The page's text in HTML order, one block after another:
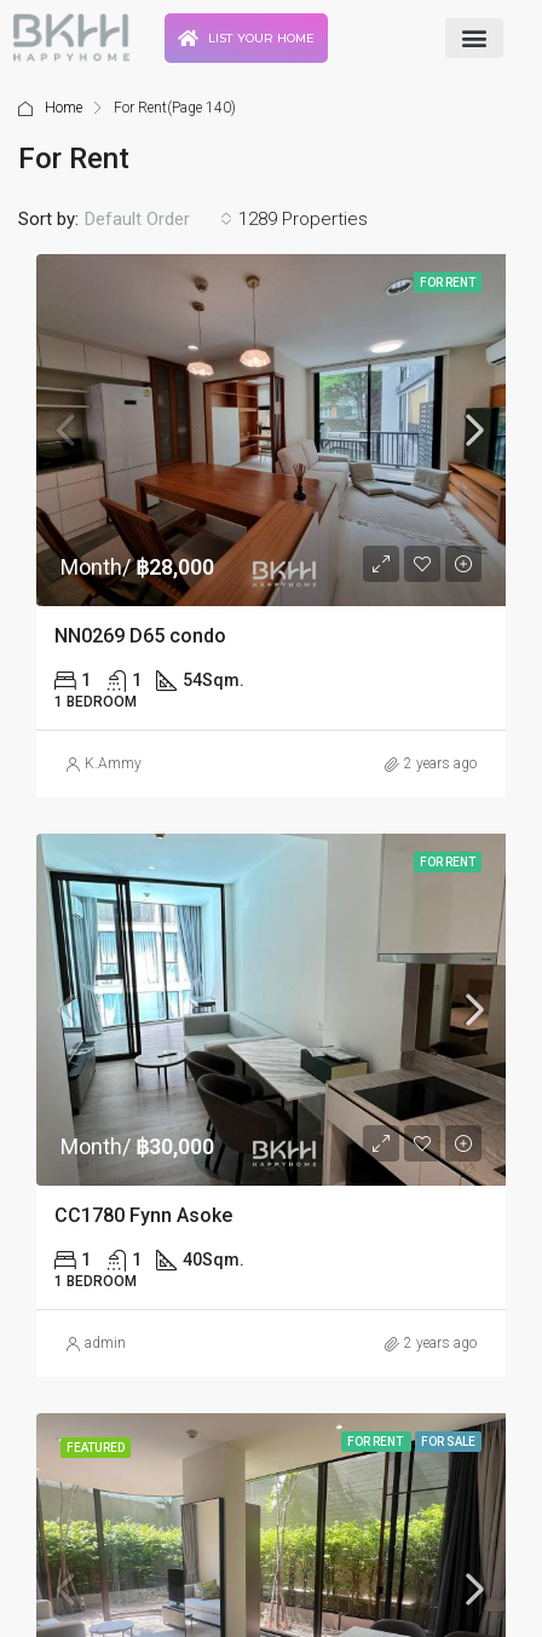
LIST YOUR HOME
Home For Rent(Page 140)
For Rent
1289 Properties
Sort by: Default Order
FOR RENT
Month/฿28,000
NN0269 D65 condo
1 1 54Sqm.
1 BEDROOM
K.Ammy 2 years ago
FOR RENT
Month/ ฿30,000
CC1780 Fynn Asoke
1 1 40Sqm.
1 BEDROOM
admin 2 years ago
FEATURED FOR RENT FOR SALE